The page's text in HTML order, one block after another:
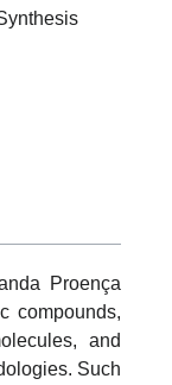
Proença
compounds,
and
Such